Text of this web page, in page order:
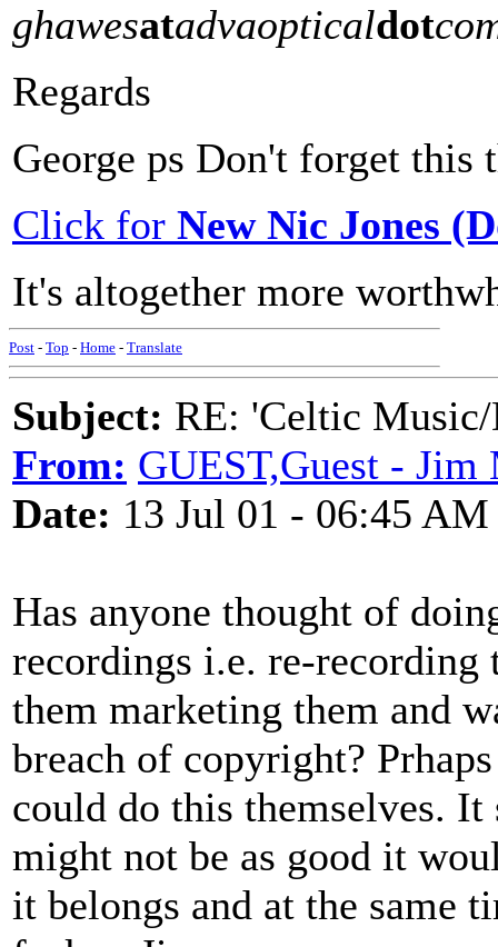
ghawesatadvaopticaldot
Regards
George ps Don't forget this
Click for New Nic Jones
It's altogether more
Post - Top - Home - Translate
Subject: RE: 'Celtic
From: GUEST,Guest - Jim
Date: 13 Jul 01 - 06:45 AM
Has anyone thought of
recordings i.e. re-
them marketing them and
breach of copyright?
could do this themselves.
might not be as good it
it belongs and at the same